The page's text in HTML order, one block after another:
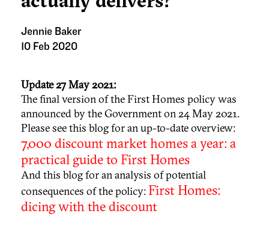
Jennie Baker
10 Feb 2020
Update 27 May 2021:
The final version of the First Homes policy was
announced by the Government on 24 May 2021.
Please see this blog for an up-to-date overview:
7,000 discount market homes a year: a
practical guide to First Homes
And this blog for an analysis of potential
consequences of the policy:First Homes:
dicing with the discount